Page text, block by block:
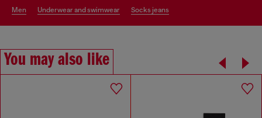
men underwear and swimwear socks jeans
You may also like